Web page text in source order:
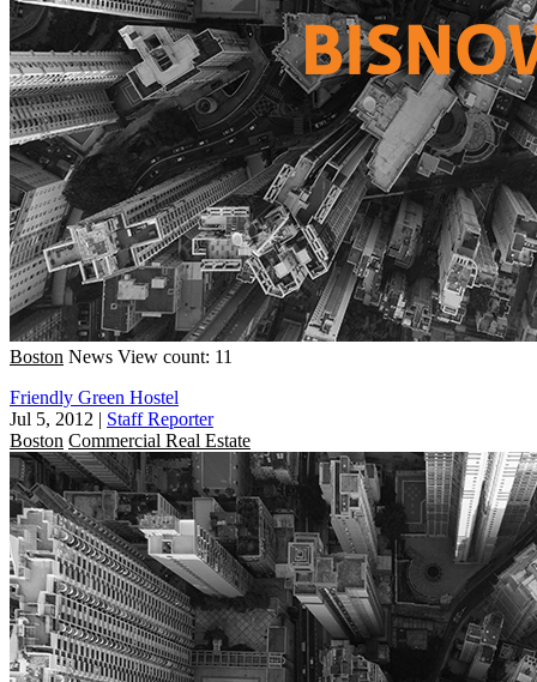
Boston News View count: 11
Friendly Green Hostel
Jul 5, 2012 | Staff Reporter
Boston Commercial Real Estate